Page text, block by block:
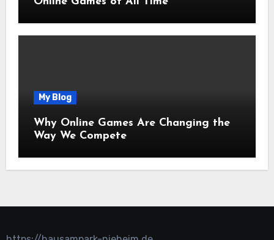
My Blog
Why Online Games Are Changing the
Way We Compete